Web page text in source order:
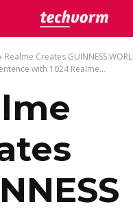
Realme Creates GUINNESS
with 1024 Realme...